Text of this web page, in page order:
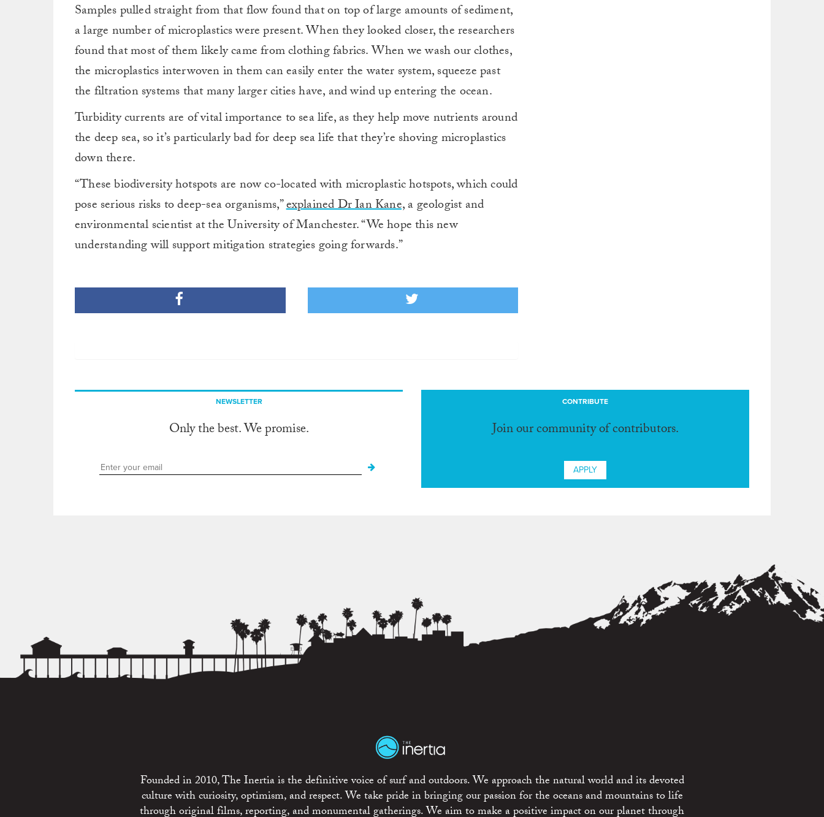
Samples pulled straight from that flow found that on top of large amounts of sediment,
a large number of microplastics were present. When they looked closer, the researchers
found that most of them likely came from clothing fabrics. When we wash our clothes,
the microplastics interwoven in them can easily enter the water system, squeeze past
the filtration systems that many larger cities have, and wind up entering the ocean.
Turbidity currents are of vital importance to sea life, as they help move nutrients around
the deep sea, so it’s particularly bad for deep sea life that they’re shoving microplastics
down there.
“These biodiversity hotspots are now co-located with microplastic hotspots, which could
pose serious risks to deep-sea organisms,”explained Dr Ian Kane,a geologist and
environmental scientist at the University of Manchester. “We hope this new
understanding will support mitigation strategies going forwards.”
NEWSLETTER
Only the best. We promise.
CONTRIBUTE
Join our community of contributors.
APPLY
Founded in 2010, The Inertia is the definitive voice of surf and outdoors. We approach the natural world and its devoted
culture with curiosity, optimism, and respect. We take pride in bringing our passion for the oceans and mountains to life
through original films, reporting, and monumental gatherings. We aim to make a positive impact on our planet through